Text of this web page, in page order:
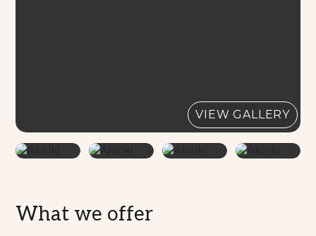
VIEW GALLERY
What we offer